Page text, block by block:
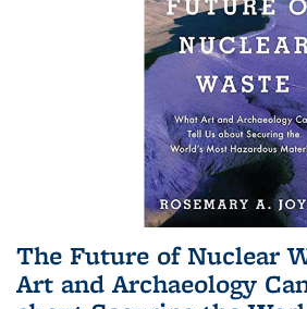
The Future of Nuclear
Art and Archaeology